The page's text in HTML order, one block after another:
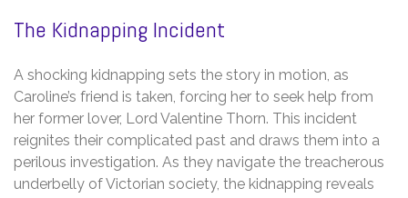
The Kidnapping Incident
A shocking kidnapping sets the story in motion, as
Caroline’s friend is taken, forcing her to seek help from
her former lover, Lord Valentine Thorn. This incident
reignites their complicated past and draws them into a
perilous investigation. As they navigate the treacherous
underbelly of Victorian society, the kidnapping reveals